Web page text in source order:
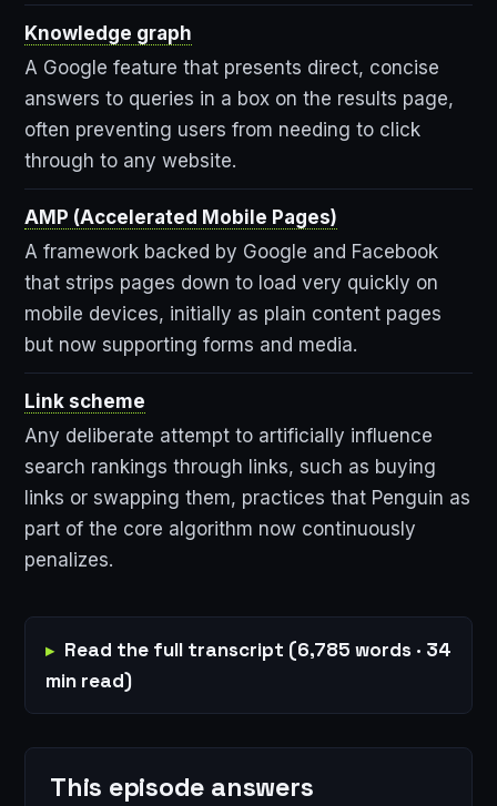
Knowledge graph
A Google feature that presents direct, concise
answers to queries in a box on the results page,
often preventing users from needing to click
through to any website.
AMP (Accelerated Mobile Pages)
A framework backed by Google and Facebook
that strips pages down to load very quickly on
mobile devices, initially as plain content pages
but now supporting forms and media.
Link scheme
Any deliberate attempt to artificially influence
search rankings through links, such as buying
links or swapping them, practices that Penguin as
part of the core algorithm now continuously
penalizes.
Read the full transcript (6,785 words · 34
min read)
This episode answers